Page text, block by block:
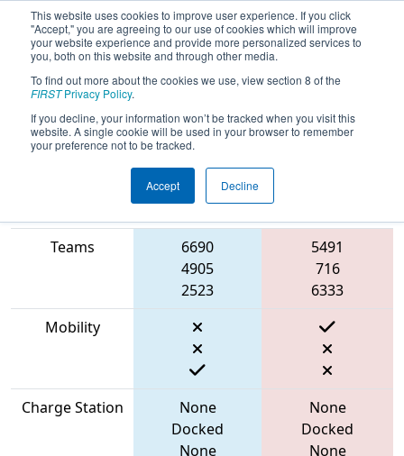
This website uses cookies to improve user experience. If you click
"Accept," you are agreeing to our use of cookies which will improve
your website experience and provide more personalized services to
you, both on this website and through other media.
To find out more about the cookies we use, view section 8 of the
FIRSTPrivacy Policy.
If you decline, your information won’t be tracked when you visit this
website. A single cookie will be used in your browser to remember
your preference not to be tracked.
Accept Decline
2023Qualification Match 11 - NE
District WPI Event
Blue Alliance
Teams
6690
4905
2523
5491
716
6333
Mobility
Charge Station
None
Docked
None
None
Docked
None